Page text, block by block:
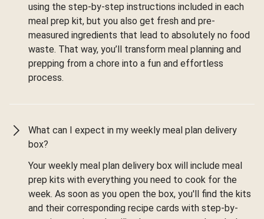
using the step-by-step instructions included in each
meal prep kit, but you also get fresh and pre-
measured ingredients that lead to absolutely no food
waste. That way, you’ll transform meal planning and
prepping from a chore into a fun and effortless
process.
What can I expect in my weekly meal plan delivery
box?
Your weekly meal plan delivery box will include meal
prep kits with everything you need to cook for the
week. As soon as you open the box, you'll find the kits
and their corresponding recipe cards with step-by-